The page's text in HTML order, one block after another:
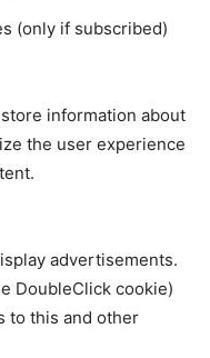
(only if subscribed)
information about
the user experience
advertisements.
DoubleClick cookie)
to this and other